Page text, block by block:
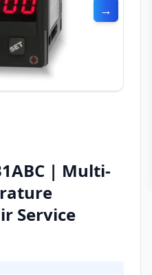
→
| Multi-
Service